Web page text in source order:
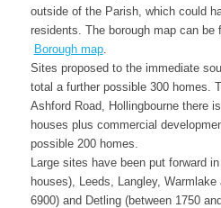
outside of the Parish, which could
residents. The borough map can be
Borough map.
Sites proposed to the immediate
total a further possible 300 homes.
Ashford Road, Hollingbourne there
houses plus commercial
possible 200 homes.
Large sites have been put forward
houses), Leeds, Langley,
6900) and Detling (between 1750